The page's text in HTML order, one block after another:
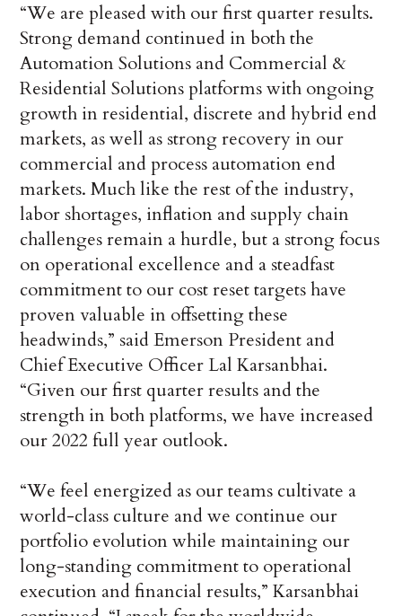
“We are pleased with our first quarter results.
Strong demand continued in both the
Automation Solutions and Commercial &
Residential Solutions platforms with ongoing
growth in residential, discrete and hybrid end
markets, as well as strong recovery in our
commercial and process automation end
markets. Much like the rest of the industry,
labor shortages, inflation and supply chain
challenges remain a hurdle, but a strong focus
on operational excellence and a steadfast
commitment to our cost reset targets have
proven valuable in offsetting these
headwinds,” said Emerson President and
Chief Executive Officer Lal Karsanbhai.
“Given our first quarter results and the
strength in both platforms, we have increased
our 2022 full year outlook.
“We feel energized as our teams cultivate a
world-class culture and we continue our
portfolio evolution while maintaining our
long-standing commitment to operational
execution and financial results,” Karsanbhai